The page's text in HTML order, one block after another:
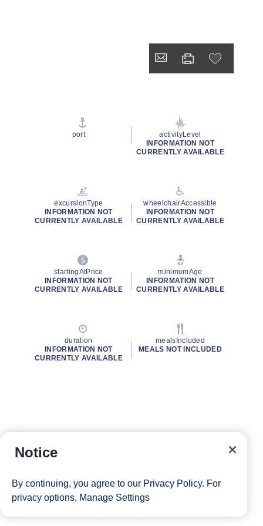
port
activityLevel
INFORMATION NOT
CURRENTLY AVAILABLE
excursionType
INFORMATION NOT
CURRENTLY AVAILABLE
wheelchairAccessible
INFORMATION NOT
CURRENTLY AVAILABLE
startingAtPrice
INFORMATION NOT
CURRENTLY AVAILABLE
minimumAge
INFORMATION NOT
CURRENTLY AVAILABLE
duration
INFORMATION NOT
CURRENTLY AVAILABLE
mealsIncluded
MEALS NOT INCLUDED
Notice
By continuing, you agree to our Privacy Policy. For
privacy options, Manage Settings